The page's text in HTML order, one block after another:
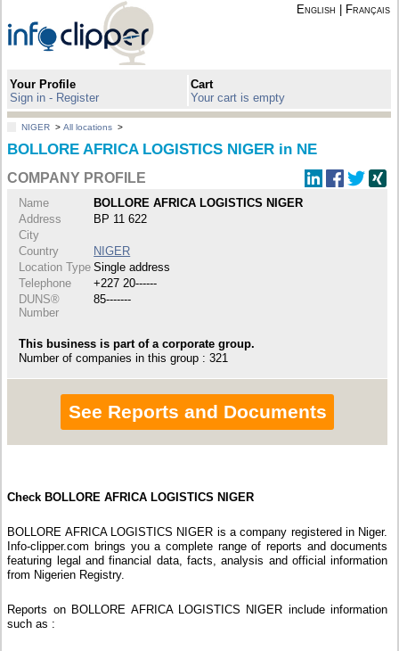
English Français
Your Profile
Sign in - Register
Cart
Your cart is empty
NIGER >All locations >
BOLLORE AFRICA LOGISTICS NIGER in NE
COMPANY PROFILE
Name
BOLLORE AFRICA LOGISTICS NIGER
Address
BP 11 622
City
Country
NIGER
Location Type Single address
Telephone
+227 20------
DUNS®
Number
85-------
This business is part of a corporate group.
Number of companies in this group : 321
See Reports and Documents
Check BOLLORE AFRICA LOGISTICS NIGER
BOLLORE AFRICA LOGISTICS NIGER is a company registered in Niger.
Info-clipper.com brings you a complete range of reports and documents
featuring legal and financial data, facts, analysis and official information
from Nigerien Registry.
Reports on BOLLORE AFRICA LOGISTICS NIGER include information
such as :